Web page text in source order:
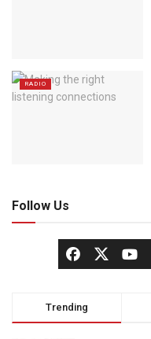
RADIO
Follow Us
Trending